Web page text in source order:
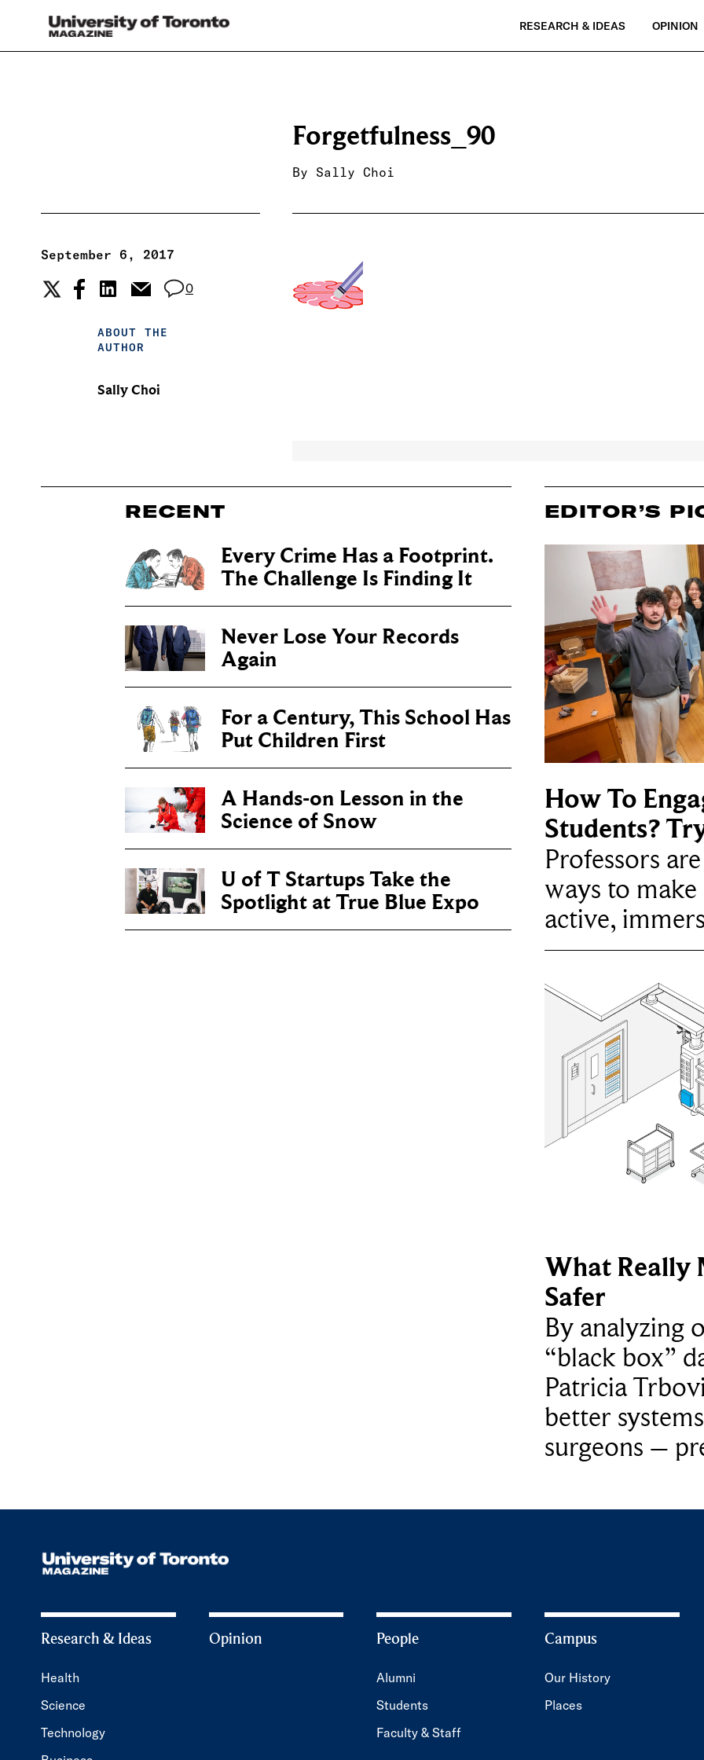
RESEARCH & IDEAS OPINION
Forgetfulness_90
By Sally Choi
September 6, 2017
0
ABOUT THE
AUTHOR
Sally Choi
RECENT
Every Crime Has a Footprint.
The Challenge Is Finding It
Never Lose Your Records
Again
For a Century, This School Has
Put Children First
A Hands-on Lesson in the
Science of Snow
U of T Startups Take the
Spotlight at True Blue Expo
EDITOR’S
How To
Students?
Professors
ways to
active,
What Really
Safer
By analyzing
“black box”
Patricia
better
surgeons –
Research & Ideas
Health
Science
Technology
Opinion People
Alumni
Students
Faculty & Staff
Campus
Our History
Places